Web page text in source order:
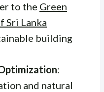
to the Green
Sri Lanka
building
:
and natural